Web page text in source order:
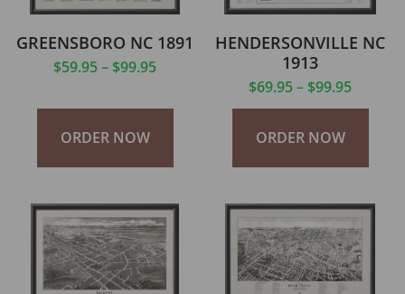
GREENSBORO NC 1891
$59.95– $99.95
ORDER NOW
HENDERSONVILLE NC
1913
$69.95– $99.95
ORDER NOW